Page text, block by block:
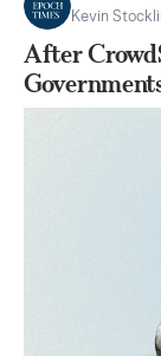
Kevin
After